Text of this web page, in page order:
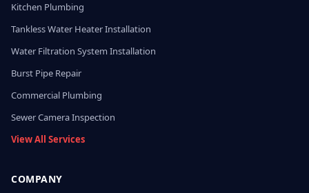
Kitchen Plumbing
Tankless Water Heater Installation
Water Filtration System Installation
Burst Pipe Repair
Commercial Plumbing
Sewer Camera Inspection
View All Services
COMPANY